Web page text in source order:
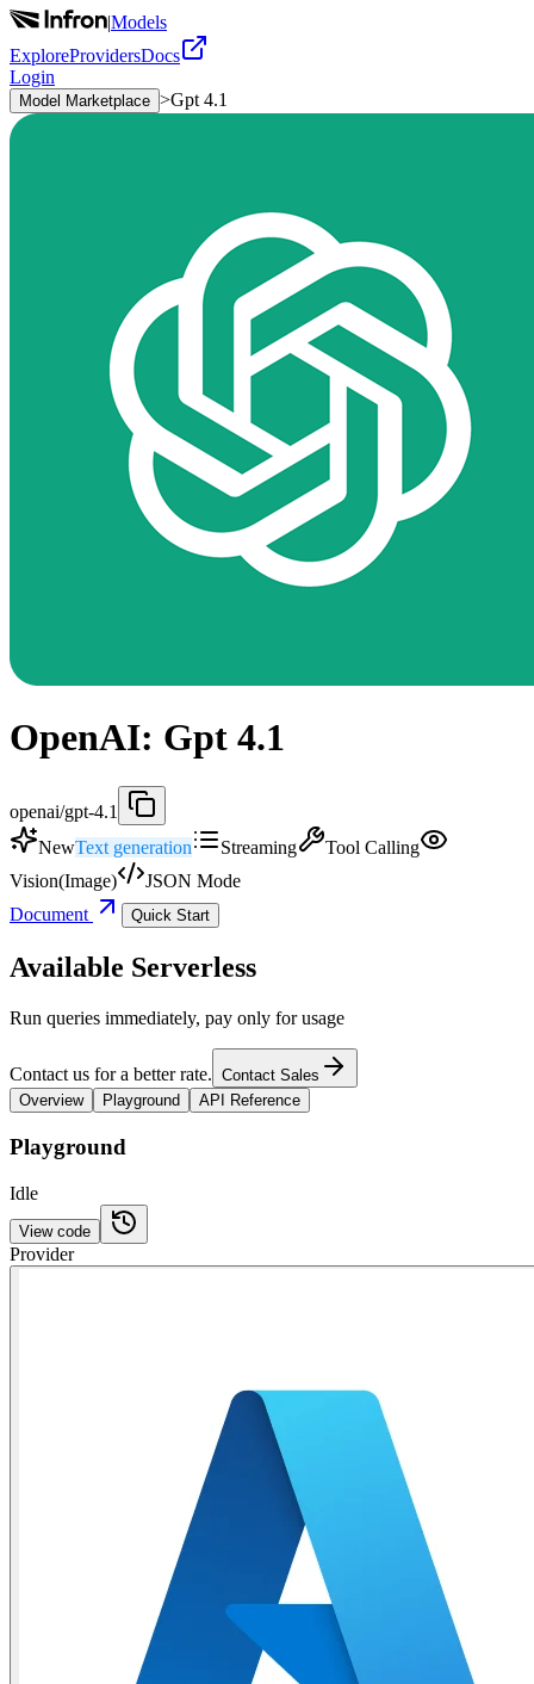
|Models
ExploreProvidersDocs
Login
Model Marketplace >Gpt 4.1
OpenAI: Gpt 4.1
openai/gpt-4.1
NewText generation Streaming
Tool Calling
Vision(Image)
JSON Mode
Document
Quick Start
Available Serverless
Run queries immediately, pay only for usage
Contact us for a better rate. Contact Sales
Overview
Playground API Reference
Playground
Idle
View code
Provider